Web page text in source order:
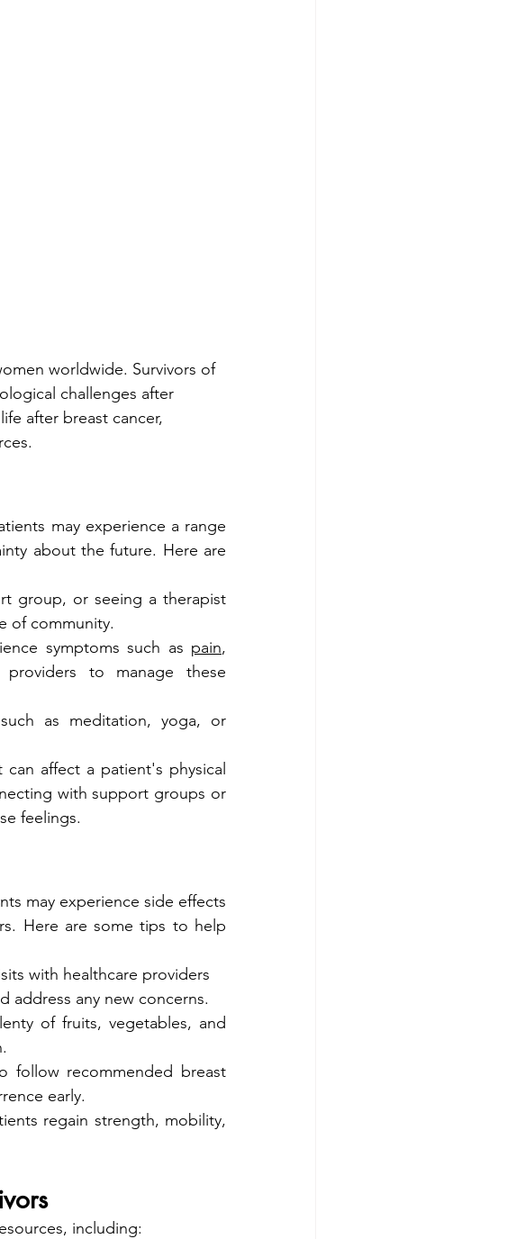
worldwide. Survivors of
challenges after
after breast cancer,
may experience a range
about the future. Here are
group, or seeing a therapist
of community.
symptoms such as pain
to manage these
as meditation, yoga, or
affect a patient's physical
with support groups or
feelings.
may experience side effects
Here are some tips to help
with healthcare providers
address any new concerns.
of fruits, vegetables, and
follow recommended breast
early.
regain strength, mobility,
including: